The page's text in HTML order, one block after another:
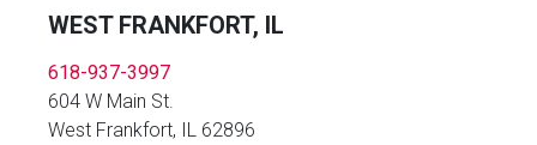
WEST FRANKFORT, IL
618-937-3997
604 W Main St.
West Frankfort, IL 62896